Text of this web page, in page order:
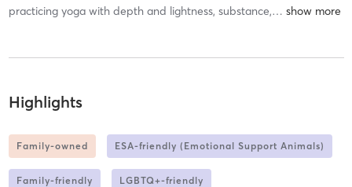
practicing yoga with depth and lightness, substance,…
Highlights
Family-owned ESA-friendly (Emotional Support Animals)
Family-friendly LGBTQ+-friendly